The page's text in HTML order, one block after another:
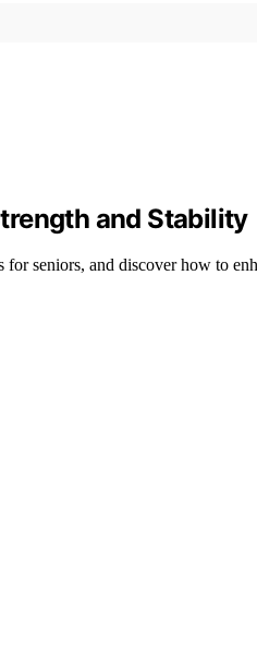
and Stability
seniors, and discover how to